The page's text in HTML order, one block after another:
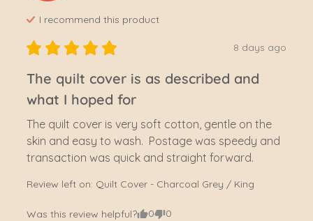
I recommend this product
8 days ago
The quilt cover is as described and
what I hoped for
The quilt cover is very soft cotton, gentle on the
skin and easy to wash.  Postage was speedy and
transaction was quick and straight forward.
Review left on: Quilt Cover - Charcoal Grey / King
Was this review helpful? 0 0